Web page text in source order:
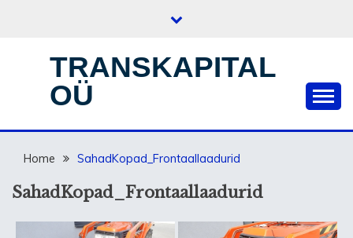
TRANSKAPITAL
OÜ
Home SahadKopad_Frontaallaadurid
SahadKopad_Frontaallaadurid